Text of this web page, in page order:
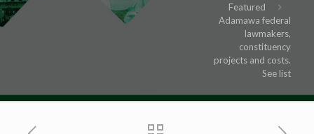
Featured
Adamawa federal
lawmakers,
constituency
projects and costs.
See list